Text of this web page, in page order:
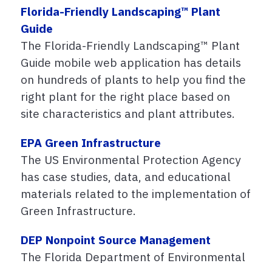
Florida-Friendly Landscaping™ Plant
Guide
The Florida-Friendly Landscaping™ Plant
Guide mobile web application has details
on hundreds of plants to help you find the
right plant for the right place based on
site characteristics and plant attributes.
EPA Green Infrastructure
The US Environmental Protection Agency
has case studies, data, and educational
materials related to the implementation of
Green Infrastructure.
DEP Nonpoint Source Management
The Florida Department of Environmental